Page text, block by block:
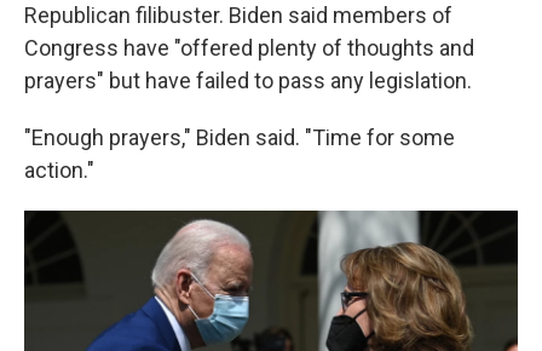
Republican filibuster. Biden said members of
Congress have "offered plenty of thoughts and
prayers" but have failed to pass any legislation.
"Enough prayers," Biden said. "Time for some
action."